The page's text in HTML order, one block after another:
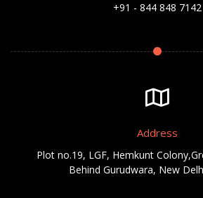
+91 - 844 848 7142
Address
Plot no.19, LGF, Hemkunt
Behind Gurudwara, New